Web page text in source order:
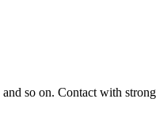
and so on. Contact with